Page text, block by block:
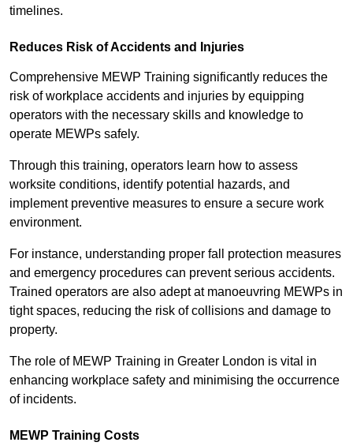
timelines.
Reduces Risk of Accidents and Injuries
Comprehensive MEWP Training significantly reduces the
risk of workplace accidents and injuries by equipping
operators with the necessary skills and knowledge to
operate MEWPs safely.
Through this training, operators learn how to assess
worksite conditions, identify potential hazards, and
implement preventive measures to ensure a secure work
environment.
For instance, understanding proper fall protection measures
and emergency procedures can prevent serious accidents.
Trained operators are also adept at manoeuvring MEWPs in
tight spaces, reducing the risk of collisions and damage to
property.
The role of MEWP Training in Greater London is vital in
enhancing workplace safety and minimising the occurrence
of incidents.
MEWP Training Costs